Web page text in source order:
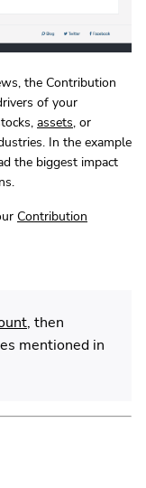
the Contribution
of your
assets, or
In the example
the biggest impact
Contribution
, then
mentioned in